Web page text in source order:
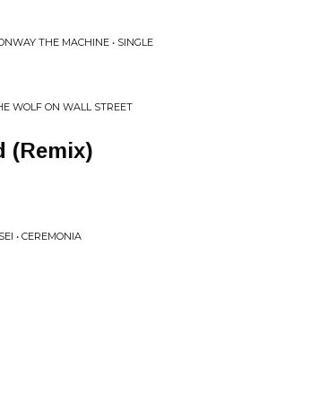
THE MACHINE • SINGLE
WOLF ON WALL STREET
(Remix)
• CEREMONIA